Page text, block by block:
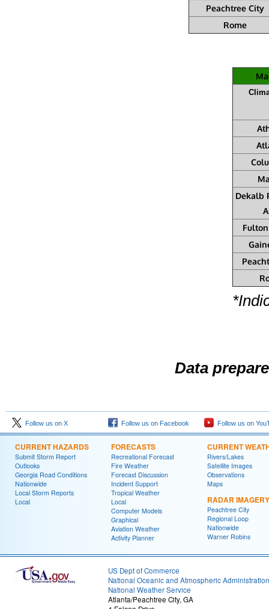
Peachtree City
Rome
Dekalb
Data
Follow us on X Follow us on Facebook Follow us on
CURRENT HAZARDS
Submit Storm Report
Outlooks
Georgia Road Conditions
Nationwide
Local Storm Reports
Local
FORECASTS
Recreational Forecast
Fire Weather
Forecast Discussion
Incident Support
Tropical Weather
Local
Computer Models
Graphical
Aviation Weather
Activity Planner
CURRENT
Rivers/Lakes
Satellite Images
Observations
Maps
RADAR IMAGERY
Peachtree City
Regional Loop
Nationwide
Warner Robins
US Dept of Commerce
National Oceanic and Atmospheric Administration
National Weather Service
Atlanta/Peachtree City, GA